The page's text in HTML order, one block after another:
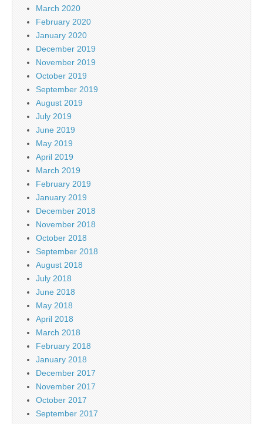
March 2020
February 2020
January 2020
December 2019
November 2019
October 2019
September 2019
August 2019
July 2019
June 2019
May 2019
April 2019
March 2019
February 2019
January 2019
December 2018
November 2018
October 2018
September 2018
August 2018
July 2018
June 2018
May 2018
April 2018
March 2018
February 2018
January 2018
December 2017
November 2017
October 2017
September 2017